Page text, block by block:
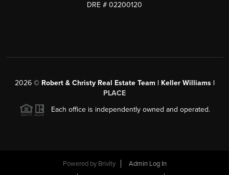
DRE # 02200120
2026© Robert & Christy Real Estate Team | Keller Williams |
PLACE
Each office is independently owned and operated.
Powered by Brivity
Admin Log In